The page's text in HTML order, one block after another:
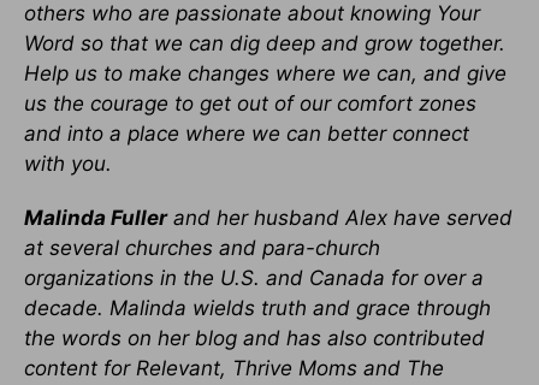
others who are passionate about knowing Your
Word so that we can dig deep and grow together.
Help us to make changes where we can, and give
us the courage to get out of our comfort zones
and into a place where we can better connect
with you.
Malinda Fullerand her husband Alex have served
at several churches and para-church
organizations in the U.S. and Canada for over a
decade. Malinda wields truth and grace through
the words on her blog and has also contributed
content for Relevant, Thrive Moms and The